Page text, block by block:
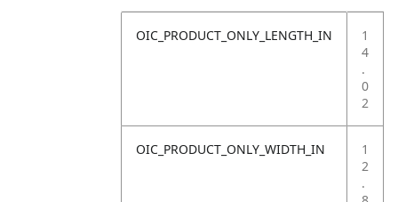
OIC_PRODUCT_ONLY_LENGTH_IN
1
4
.
0
2
OIC_PRODUCT_ONLY_WIDTH_IN
1
2
.